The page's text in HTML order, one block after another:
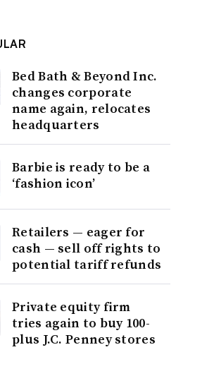
Bed Bath & Beyond Inc.
changes corporate
name again, relocates
headquarters
Barbie is ready to be a
‘fashion icon’
Retailers — eager for
cash — sell off rights to
potential tariff refunds
Private equity firm
tries again to buy 100-
plus J.C. Penney stores